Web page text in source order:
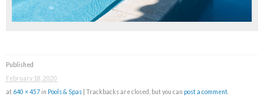
Published
February 18, 2020
at 640 × 457in Pools & Spas | Trackbacks are closed, but you can post a comment